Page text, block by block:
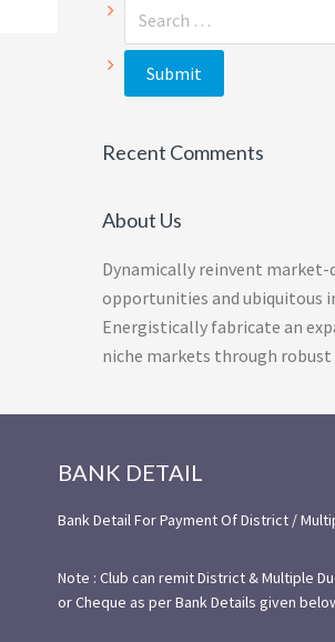
Recent Comments
About Us
Dynamically reinvent market-
opportunities and ubiquitous
Energistically fabricate an
niche markets through robust
BANK DETAIL
Bank Detail For Payment Of District /
Note : Club can remit District & Multiple
or Cheque as per Bank Details given